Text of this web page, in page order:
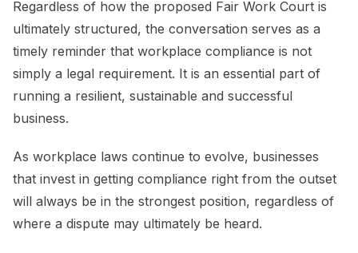
Regardless of how the proposed Fair Work Court is
ultimately structured, the conversation serves as a
timely reminder that workplace compliance is not
simply a legal requirement. It is an essential part of
running a resilient, sustainable and successful
business.
As workplace laws continue to evolve, businesses
that invest in getting compliance right from the outset
will always be in the strongest position, regardless of
where a dispute may ultimately be heard.